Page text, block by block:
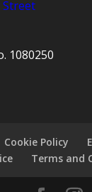
Street
1080250
Cookie Policy
Terms and